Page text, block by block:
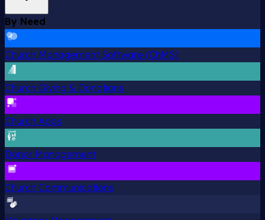
By Need
Church Management Software (ChMS)
Church Giving & Donations
Church Apps
Donor Management
Church Communications